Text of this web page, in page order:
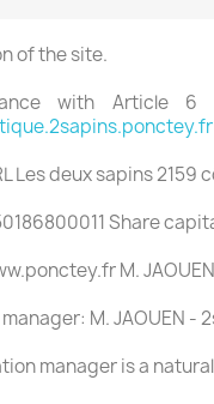
of the site.
with Article
Les deux sapins
Share
M. JAOUEN
M. JAOUEN -
manager is a